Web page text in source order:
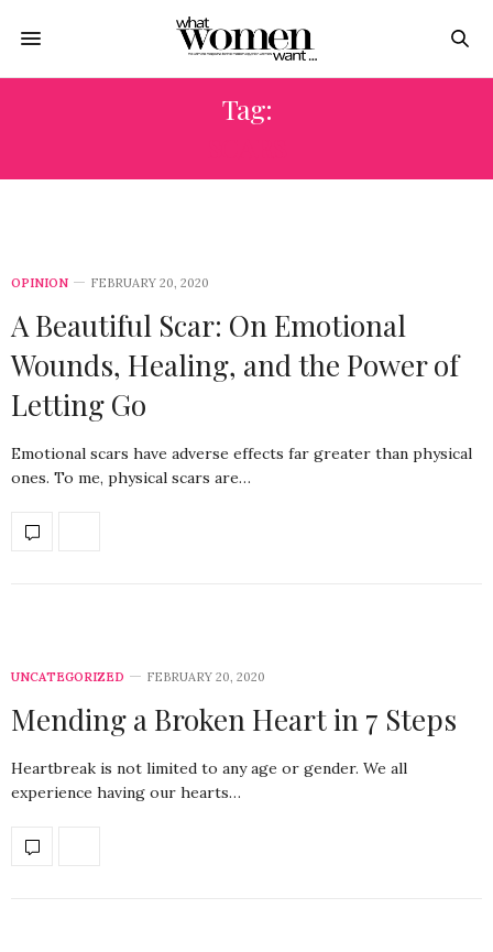
Tag:
OPINION FEBRUARY 20, 2020
A Beautiful Scar: On Emotional
Wounds, Healing, and the Power of
Letting Go
Emotional scars have adverse effects far greater than physical
ones. To me, physical scars are…
UNCATEGORIZED FEBRUARY 20, 2020
Mending a Broken Heart in 7 Steps
Heartbreak is not limited to any age or gender. We all
experience having our hearts…